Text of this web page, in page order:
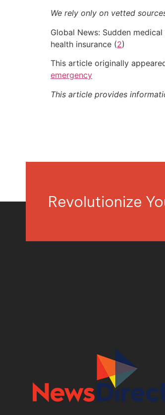
We rely only on vetted
Global News: Sudden
health insurance (2)
This article originally
emergency
This article provides
Revolutionize